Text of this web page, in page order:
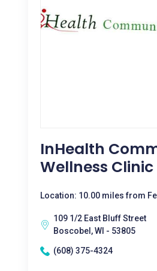
InHealth
Wellness Clinic
Location: 10.00 miles from
109 1/2 East Bluff Street
Boscobel, WI - 53805
(608) 375-4324